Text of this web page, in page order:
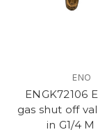
ENO
ENGK72106
gas shut off
in G1/4